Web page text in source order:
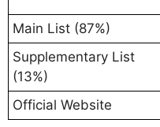
Main List (87%)
Supplementary List
(13%)
Official Website